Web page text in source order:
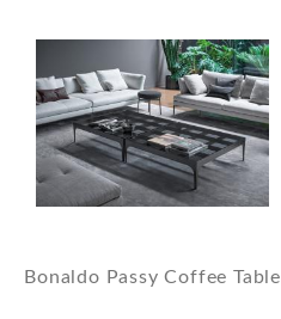
Bonaldo Passy Coffee Table